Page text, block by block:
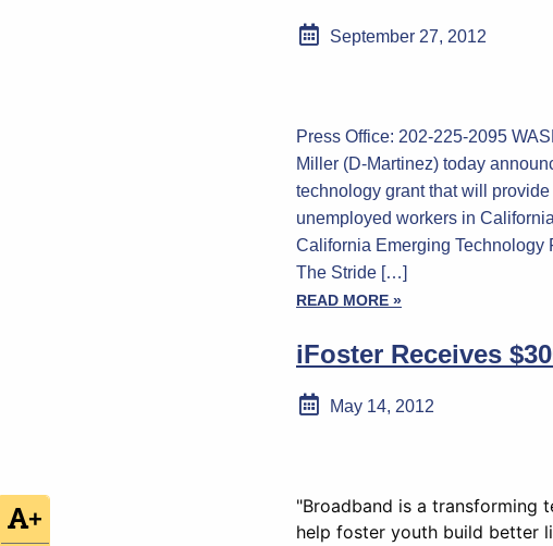
+
September 27, 2012
Press Office: 202-225-2095
Miller (D-Martinez) today
technology grant that will
unemployed workers in
California Emerging Technology
The Stride […]
READ MORE »
iFoster Receives
May 14, 2012
"Broadband is a transforming
help foster youth build better